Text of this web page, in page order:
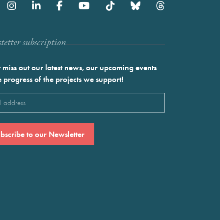
subscription
miss out our latest news, our upcoming events
progress of the projects we support!